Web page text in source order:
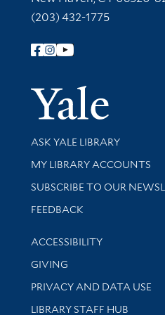
(203) 432-1775
Follow Yale Library
Library Services
ASK YALE LIBRARY
Get research help and
MY LIBRARY ACCOUNTS
SUBSCRIBE TO OUR
Stay updated with library
FEEDBACK
Library Information
ACCESSIBILITY
GIVING
PRIVACY AND DATA USE
LIBRARY STAFF HUB